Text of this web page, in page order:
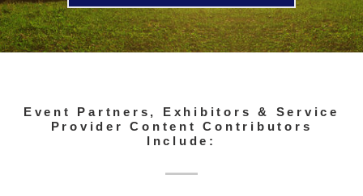
Event Partners, Exhibitors & Service
Provider Content Contributors
Include: